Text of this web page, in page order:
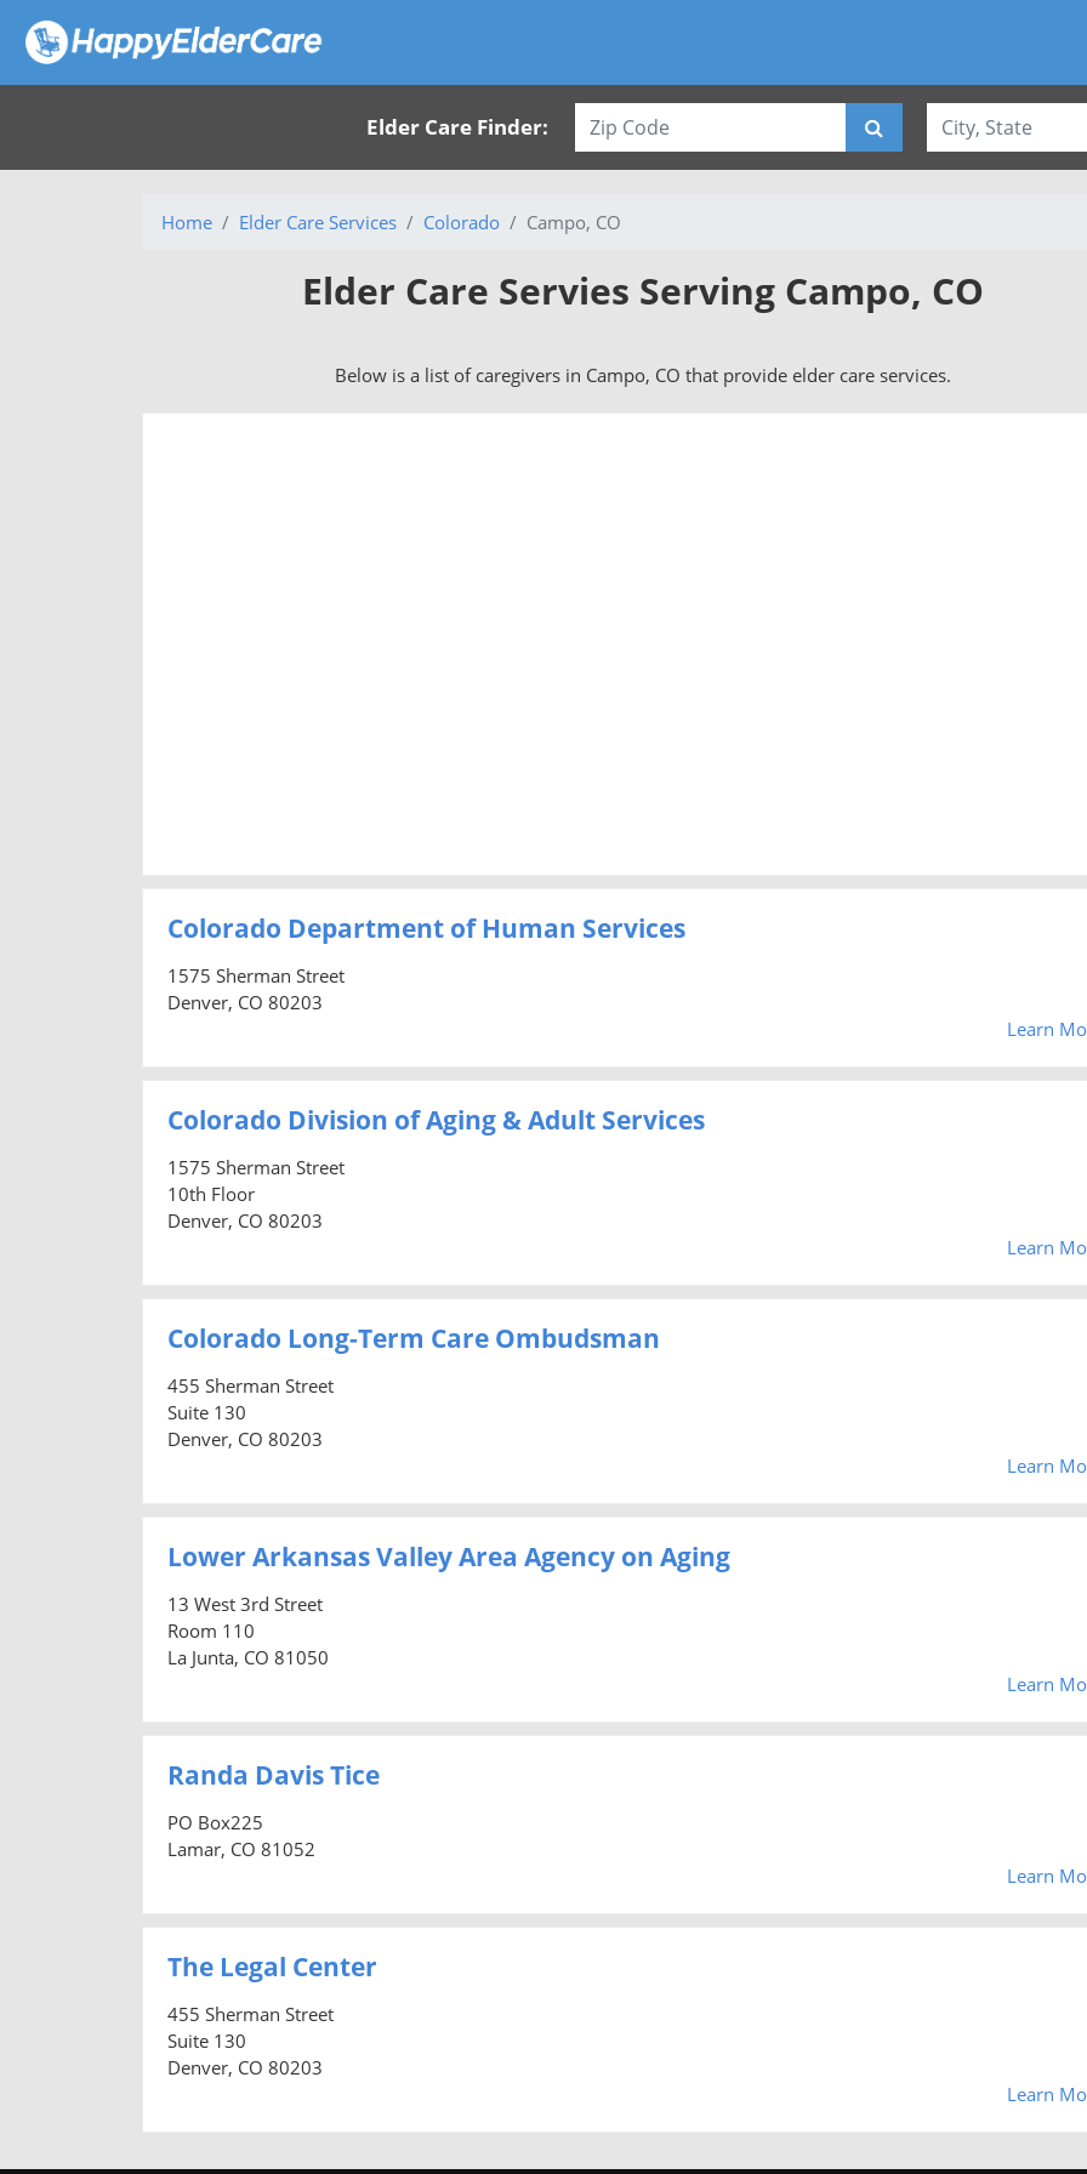
Elder Care Finder:
Home Elder Care Services Colorado Campo, CO
Elder Care Servies Serving Campo, CO
Below is a list of caregivers in Campo, CO that provide elder care services.
Colorado Department of Human Services
1575 Sherman Street
Denver, CO 80203
Learn
Colorado Division of Aging & Adult Services
1575 Sherman Street
10th Floor
Denver, CO 80203
Learn
Colorado Long-Term Care Ombudsman
455 Sherman Street
Suite 130
Denver, CO 80203
Learn
Lower Arkansas Valley Area Agency on Aging
13 West 3rd Street
Room 110
La Junta, CO 81050
Learn
Randa Davis Tice
PO Box225
Lamar, CO 81052
Learn
The Legal Center
455 Sherman Street
Suite 130
Denver, CO 80203
Learn